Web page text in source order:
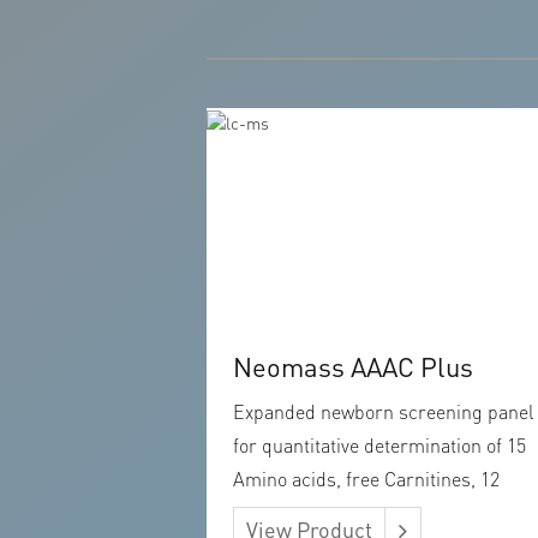
Neomass AAAC Plus
Expanded newborn screening panel
for quantitative determination of 15
Amino acids, free Carnitines, 12
Acylcarnitines, Argininosuccinic
View Product